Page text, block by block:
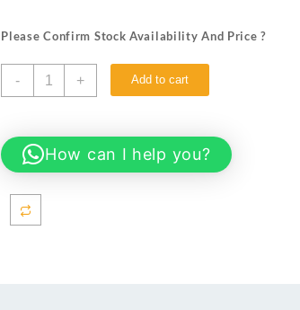
₨ 167,000.
Please Confirm Stock Availability And Price ?
-
Gree
1.5
Ton
Inverter
+ Add to cart
How can I help you?